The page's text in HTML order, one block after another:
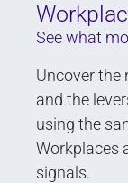
See what
Uncover the
and the
using the
Workplaces
signals.